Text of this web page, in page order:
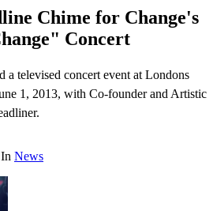
Chime for Change's
Concert
televised concert event at Londons
1, 2013, with Co-founder and Artistic
In News